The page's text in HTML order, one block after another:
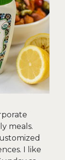
meals.
I like